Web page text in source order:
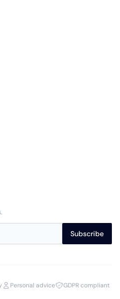
Subscribe
Personal advice GDPR compliant